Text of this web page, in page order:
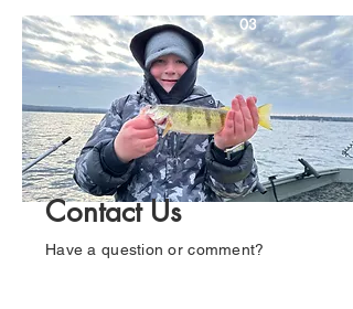
03
Contact Us
Have a question or comment?